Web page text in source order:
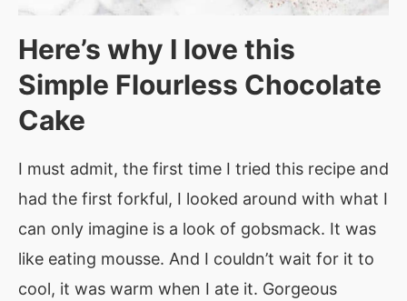
Here’s why I love this
Simple Flourless Chocolate
Cake
I must admit, the first time I tried this recipe and
had the first forkful, I looked around with what I
can only imagine is a look of gobsmack. It was
like eating mousse. And I couldn’t wait for it to
cool, it was warm when I ate it. Gorgeous